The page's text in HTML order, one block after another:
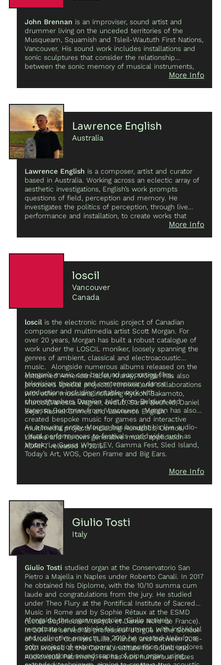
John Brennan is an improviser, sound artist and
drummer living on the unceded territories of the
Musqueam, Squamish and Tsleil-Waututh First Nations,
Vancouver. His sound work includes installations and
sonic sculptures that consider the relationship
between the sonic memory of musical instruments,
The Temporal Drum
Brennan’s practice is collaboration. Among his current
projects,Plan Your Futurewith Greg Saunier;PHYSIC
with John Dieterich;
, a sound performance
collaboration with Elisa Ferrari; Kamikaze Nurse
Casey Wei, Sonya Kim and Ethan Reyes;
Bull , an improvised performance trio with Hank Bull &
Arthur Bull;
experimental ensemble with core members Izzy Ford
and Jeremy Van Wyck and invited guests.
More Info
Lawrence English
Australia
Lawrence English is a composer, artist and curator
based in Australia. Working across an eclectic array of
aesthetic investigations, English’s work prompts
questions of field, perception and memory. He
investigates the politics of perception, through live
performance and installation, to create works that
ponder subtle transformations of space and askMore Info
loscil
Vancouver
Canada
loscilis the electronic music project of Canadian
composer and multimedia artist Scott Morgan. For
over 20 years, Morgan has built a robust catalogue of
work under the LOSCIL moniker, loosely spanning the
genres of ambient, classical and electroacoustic
music. Alongside numerous albums released on the
esteemed American label, Kranky, Morgan has also
produced special projects, remixes and collaborations
with other musicians including Ryuichi Sakamoto,
Murcof/Vanessa Wagner, bvdub, Sarah Neufeld, Daniel
Bejar, Rachel Grimes and Lawrence English.
Morgan’s music can be found supporting film,
television, theatre and contemporary dance
productions including notable work with
choreographers Damien Jalet from Belgium and
Vanessa Goodman from Vancouver. Morgan has also
created bespoke music for games and interactive
multimedia projects including Hundreds, Osmos,
Lifelike and his own generative music application
ADRIFT released in 2015.
As a touring entity, Morgan has brought his live audio-
visual performances to festivals worldwide such as
Mutek, Le Guess Who, LEV, Gamma Fest, Sled Island,
Today’s Art, WOS, Open Frame and Big Ears.
More Info
Giulio Tosti
Italy
Giulio Tosti studied organ at the Conservatorio San
Pietro a Majella in Naples under Roberto Canali. In 2017
he obtained his Diplome, with the 10/10 summa cum
laude and congratulations from the jury. He studied
under Theo Flury at the Pontifical Institute of Sacred
Music in Rome and by Sophie Rétaux at the ESMD
(École Supérieure Musique et Danse Nord de France).
In 2017 he served as professeur d’orgue in the School
of Music of Comines (Lille, France) and between 2018-
2021 worked at the Central Institute for Sound and
Audiovisual Patrimony. He has won numerous prizes
Alongside the organ repertoire, Giulio actively
reevaluates and rethinks his instrument, with individual
and collective projects. In 2019 he createdNebula, a
solo project of extemporary composition that explores
unconventional soundscapes of pipe organ, using